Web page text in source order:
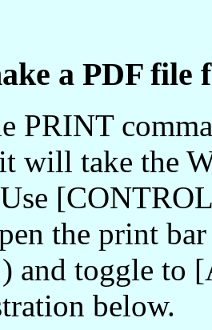
a PDF
PRINT
will take the
the print
and toggle to
below.